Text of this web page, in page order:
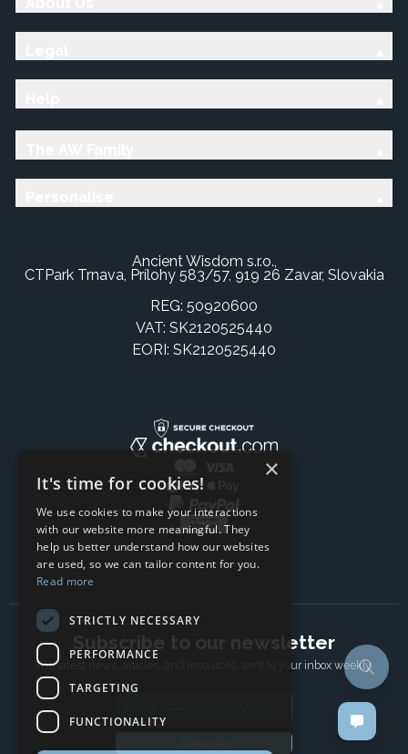
Ancient Wisdom s.r.o.,
CTPark Trnava, Prílohy 583/57, 919 26 Zavar, Slovakia
REG: 50920600
VAT: SK2120525440
EORI: SK2120525440
Subscribe to our newsletter
The latest news, articles, and resources, sent to your inbox weekly.
×
It's time for cookies!
We use cookies to make your interactions
with our website more meaningful. They
help us better understand how our websites
are used, so we can tailor content for you.
Read more
STRICTLY NECESSARY
PERFORMANCE
TARGETING
FUNCTIONALITY